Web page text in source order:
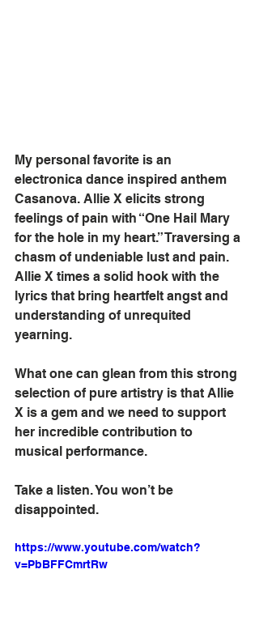
My personal favorite is an
electronica dance inspired anthem
Casanova. Allie X elicits strong
feelings of pain with “One Hail Mary
for the hole in my heart.” Traversing a
chasm of undeniable lust and pain.
Allie X times a solid hook with the
lyrics that bring heartfelt angst and
understanding of unrequited
yearning.
What one can glean from this strong
selection of pure artistry is that Allie
X is a gem and we need to support
her incredible contribution to
musical performance.
Take a listen. You won’t be
disappointed.
https://www.youtube.com/watch?
v=PbBFFCmrtRw